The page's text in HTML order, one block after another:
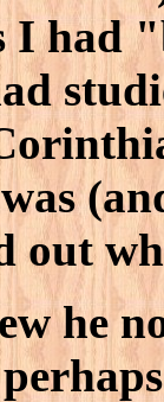
had
he